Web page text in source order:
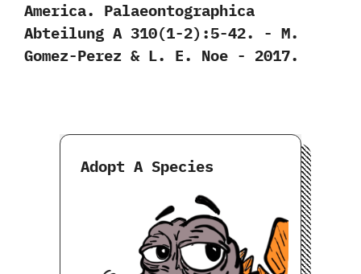
America.‭ ‬Palaeontographica
Abteilung A‭ ‬310‭(‬1-2‭)‬:5-42.‭ ‬-‭ ‬M.‭
‬Gomez-Perez‭ & ‬L.‭ ‬E.‭ ‬Noe‭ ‬-‭ ‬2017.
Adopt A Species